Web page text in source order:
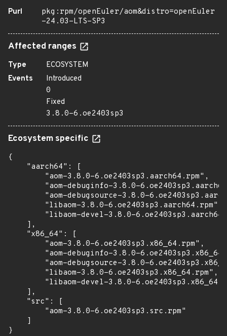
Purl
pkg:rpm/openEuler/aom&distro=openEuler
-24.03-LTS-SP3
Affected ranges
Type
ECOSYSTEM
Events
Introduced
0
Fixed
3.8.0-6.oe2403sp3
Ecosystem specific
{
    "aarch64": [
        "aom-3.8.0-6.oe2403sp3.aarch64.rpm",
"aom-debuginfo-3.8.0-
"aom-debugsource-3.8.0-
        "libaom-3.8.0-6.oe2403sp3.aarch64.rpm",
"libaom-devel-3.8.0-
    ],
    "x86_64": [
        "aom-3.8.0-6.oe2403sp3.x86_64.rpm",
"aom-debuginfo-3.8.0-
"aom-debugsource-3.8.0-
        "libaom-3.8.0-6.oe2403sp3.x86_64.rpm",
"libaom-devel-3.8.0-
    ],
    "src": [
        "aom-3.8.0-6.oe2403sp3.src.rpm"
    ]
}